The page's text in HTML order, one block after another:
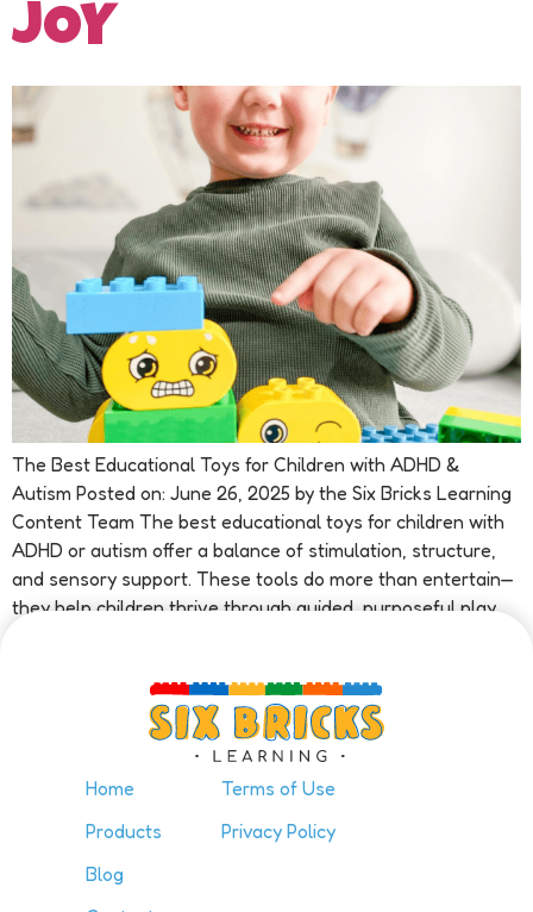
JOY
The Best Educational Toys for Children with ADHD &
Autism Posted on: June 26, 2025 by the Six Bricks Learning
Content Team The best educational toys for children with
ADHD or autism offer a balance of stimulation, structure,
and sensory support. These tools do more than entertain—
they help children thrive through guided, purposeful play.
Home
Products
Blog
Terms of Use
Privacy Policy